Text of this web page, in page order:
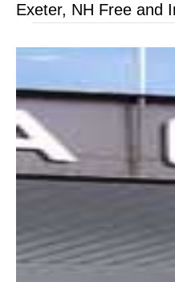
Exeter, NH Free and